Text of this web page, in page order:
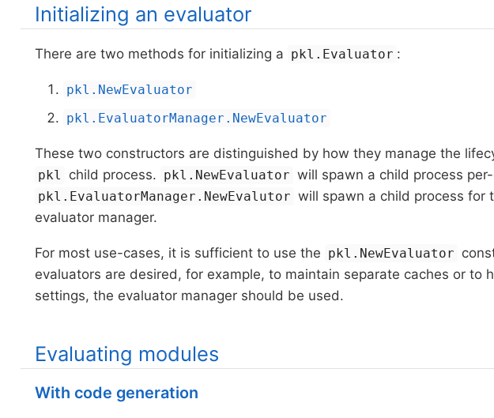
Initializing an evaluator
There are two methods for initializing a pkl.Evaluator :
pkl.NewEvaluator
pkl.EvaluatorManager.NewEvaluator
These two constructors are distinguished by how they manage the
pkl child process. pkl.NewEvaluator will spawn a child process
pkl.EvaluatorManager.NewEvalutor will spawn a child process for
evaluator manager.
For most use-cases, it is sufficient to use the pkl.NewEvaluator
evaluators are desired, for example, to maintain separate caches or to
settings, the evaluator manager should be used.
Evaluating modules
With code generation